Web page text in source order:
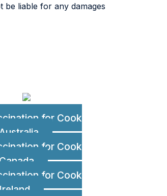
be liable for any damages
for Cook
for Cook
for Cook